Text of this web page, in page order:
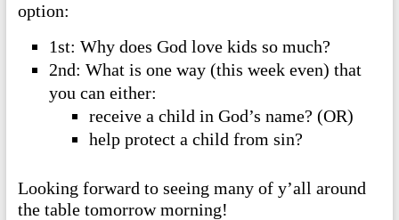
option:
1st: Why does God love kids so much?
2nd: What is one way (this week even) that
you can either:
receive a child in God’s name? (OR)
help protect a child from sin?
Looking forward to seeing many of y’all around
the table tomorrow morning!